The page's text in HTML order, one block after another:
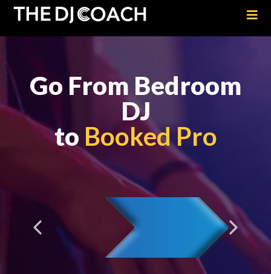
Go From Bedroom
DJ
to Booked Pro